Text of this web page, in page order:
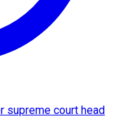
supreme court head